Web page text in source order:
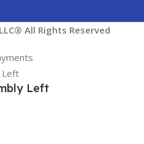
All Rights Reserved
Left